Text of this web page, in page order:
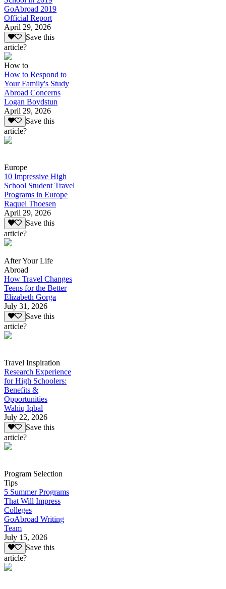
GoAbroad 2019
Official Report
April 29, 2026
Save this
article?
How to
How to Respond to
Your Family's Study
Abroad Concerns
Logan Boydstun
April 29, 2026
Save this
article?
Europe
10 Impressive High
School Student Travel
Programs in Europe
Raquel Thoesen
April 29, 2026
Save this
article?
After Your Life
Abroad
How Travel Changes
Teens for the Better
Elizabeth Gorga
July 31, 2026
Save this
article?
Travel Inspiration
Research Experience
for High Schoolers:
Benefits &
Opportunities
Wahiq Iqbal
July 22, 2026
Save this
article?
Program Selection
Tips
5 Summer Programs
That Will Impress
Colleges
GoAbroad Writing
Team
July 15, 2026
Save this
article?